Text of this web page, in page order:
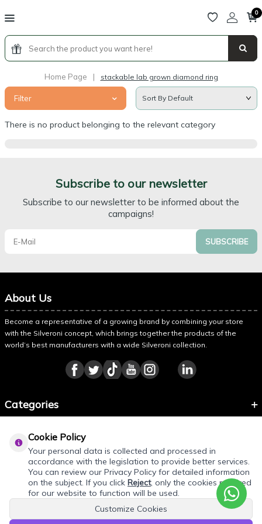
0
Home Page | stackable lab grown diamond ring
Filter
There is no product belonging to the relevant category
Subscribe to our newsletter
Subscribe to our newsletter to be informed about the
campaigns!
SUBSCRIBE
About Us
Become a representative of a growing brand by combining your store
with the Silveroni concept, which brings together the products of the
world’s best manufacturers with a wide Silveroni collection.
Categories
About Silveroni
Cookie Policy
Your personal data is collected and processed in
accordance with the legislation to provide better services.
You can review our Privacy Policy for detailed information
on the subject. If you click Reject, only the cookies required
for our website to function will be used.
Customize Cookies